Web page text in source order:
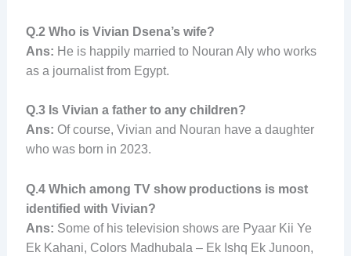
Q.2 Who is Vivian Dsena’s wife?
Ans: He is happily married to Nouran Aly who works
as a journalist from Egypt.
Q.3 Is Vivian a father to any children?
Ans: Of course, Vivian and Nouran have a daughter
who was born in 2023.
Q.4 Which among TV show productions is most
identified with Vivian?
Ans: Some of his television shows are Pyaar Kii Ye
Ek Kahani, Colors Madhubala – Ek Ishq Ek Junoon,